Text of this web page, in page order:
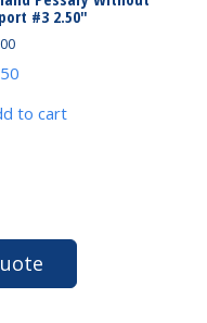
#3 2.50″
to cart